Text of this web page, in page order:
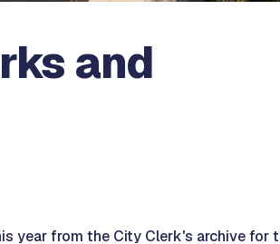
and
year from the City Clerk's archive for